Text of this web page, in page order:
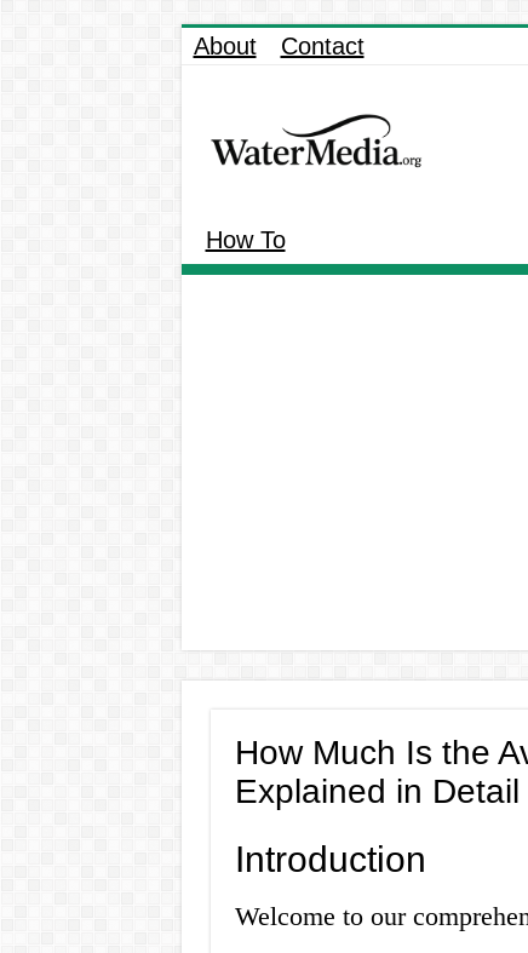
About Contact
How To
How Much Is the
Explained in Detail
Introduction
Welcome to our